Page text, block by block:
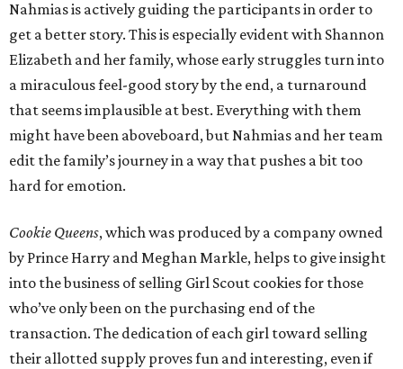
Nahmias is actively guiding the participants in order to
get a better story. This is especially evident with Shannon
Elizabeth and her family, whose early struggles turn into
a miraculous feel-good story by the end, a turnaround
that seems implausible at best. Everything with them
might have been aboveboard, but Nahmias and her team
edit the family’s journey in a way that pushes a bit too
hard for emotion.
Cookie Queens, which was produced by a company owned
by Prince Harry and Meghan Markle, helps to give insight
into the business of selling Girl Scout cookies for those
who’ve only been on the purchasing end of the
transaction. The dedication of each girl toward selling
their allotted supply proves fun and interesting, even if